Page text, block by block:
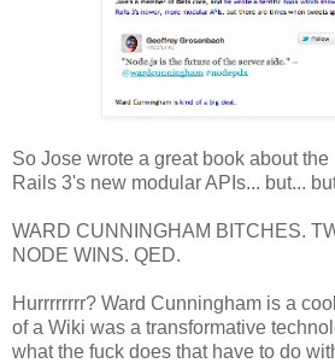
So Jose wrote a great book about
Rails 3's new modular APIs... but...
WARD CUNNINGHAM BITCHES.
NODE WINS. QED.
Hurrrrrrrr? Ward Cunningham is a
of a Wiki was a transformative
what the fuck does that have to do